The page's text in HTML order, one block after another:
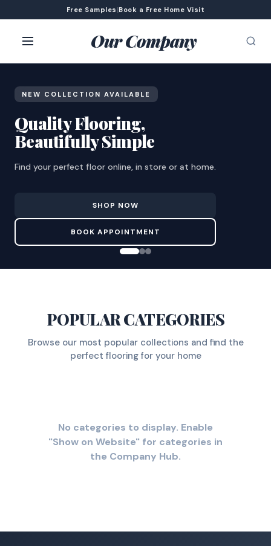
Free Samples |Book a Free Home Visit
Our Company
NEW COLLECTION AVAILABLE
Quality Flooring,
Beautifully Simple
Find your perfect floor online, in store or at home.
SHOP NOW
BOOK APPOINTMENT
POPULAR CATEGORIES
Browse our most popular collections and find the
perfect flooring for your home
No categories to display. Enable
"Show on Website" for categories in
the Company Hub.